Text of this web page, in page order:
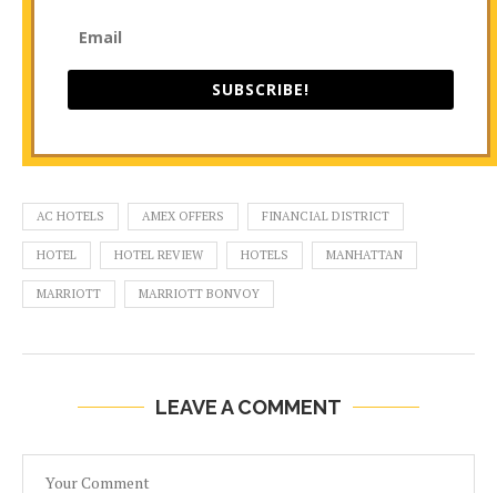
SUBSCRIBE!
AC HOTELS AMEX OFFERS FINANCIAL DISTRICT
HOTEL HOTEL REVIEW HOTELS MANHATTAN
MARRIOTT MARRIOTT BONVOY
LEAVE A COMMENT